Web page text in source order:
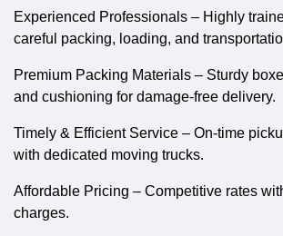
Experienced Professionals – Highly
careful packing, loading, and
Premium Packing Materials – Sturdy
and cushioning for damage-free delivery.
Timely & Efficient Service – On-time
with dedicated moving trucks.
Affordable Pricing – Competitive rates
charges.